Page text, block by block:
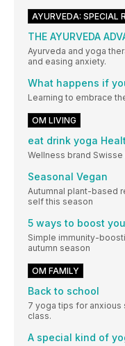
AYURVEDA: SPECIAL
THE AYURVEDA
Ayurveda and yoga
and easing anxiety.
What happens if
Learning to embrace
OM LIVING
eat drink yoga
Wellness brand
Seasonal Vegan
Autumnal plant-based
self this season
5 ways to boost
Simple immunity-
autumn season
OM FAMILY
Back to school
7 yoga tips for anxious
class.
A special kind of